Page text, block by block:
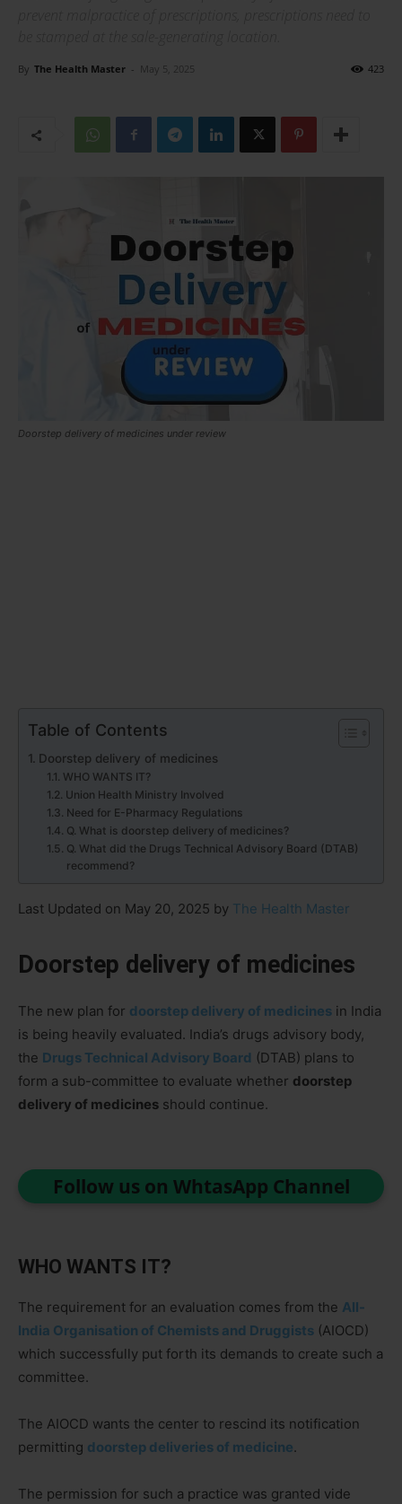
By The Health Master - May 5, 2025 423
Doorstep delivery of medicines under review
Table of Contents
Doorstep delivery of medicines
WHO WANTS IT?
Union Health Ministry Involved
Need for E-Pharmacy Regulations
Q. What is doorstep delivery of medicines?
Q. What did the Drugs Technical Advisory Board (DTAB)
recommend?
Last Updated on May 20, 2025 by The Health Master
Doorstep delivery of medicines
The new plan for doorstep delivery of medicines in India
is being heavily evaluated. India’s drugs advisory body,
the Drugs Technical Advisory Board (DTAB) plans to
form a sub-committee to evaluate whether doorstep
delivery of medicines should continue.
Follow us on WhtasApp Channel
WHO WANTS IT?
The requirement for an evaluation comes from the All-
India Organisation of Chemists and Druggists (AIOCD)
which successfully put forth its demands to create such a
committee.
The AIOCD wants the center to rescind its notification
permitting doorstep deliveries of medicine.
The permission for such a practice was granted vide